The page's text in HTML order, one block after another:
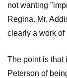
not wanting
Regina. Mr.
clearly a work of
The point is that
Peterson of